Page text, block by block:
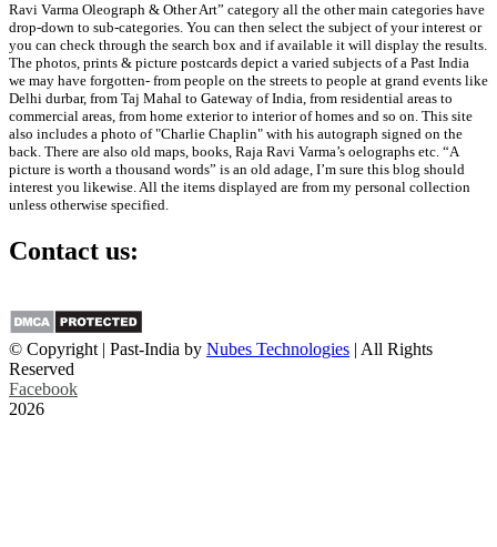
Ravi Varma Oleograph & Other Art” category all the other main categories have
drop-down to sub-categories. You can then select the subject of your interest or
you can check through the search box and if available it will display the results.
The photos, prints & picture postcards depict a varied subjects of a Past India
we may have forgotten- from people on the streets to people at grand events like
Delhi durbar, from Taj Mahal to Gateway of India, from residential areas to
commercial areas, from home exterior to interior of homes and so on. This site
also includes a photo of "Charlie Chaplin" with his autograph signed on the
back. There are also old maps, books, Raja Ravi Varma’s oelographs etc. “A
picture is worth a thousand words” is an old adage, I’m sure this blog should
interest you likewise. All the items displayed are from my personal collection
unless otherwise specified.
Contact us:
© Copyright | Past-India by Nubes Technologies | All Rights
Reserved
Facebook
2026